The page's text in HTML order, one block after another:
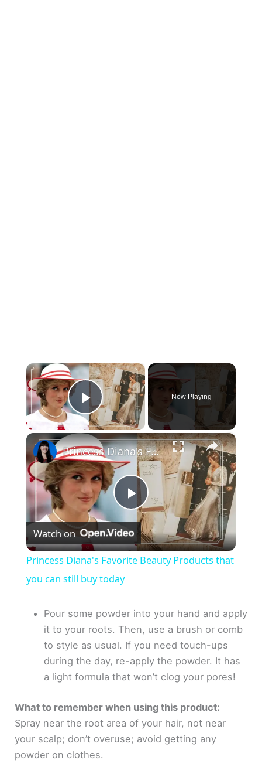
×
Play Video
Now Playing
×
P
l
y
V
i
d
Princess Diana's Favorite Beauty Products that you can still buy today
Watch on
Princess Diana's Favorite Beauty Products that
you can still buy today
Pour some powder into your hand and apply
it to your roots. Then, use a brush or comb
to style as usual. If you need touch-ups
during the day, re-apply the powder. It has
a light formula that won’t clog your pores!
What to remember when using this product:
Spray near the root area of your hair, not near
your scalp; don’t overuse; avoid getting any
powder on clothes.